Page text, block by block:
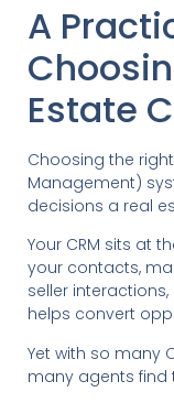
A
Estate
Choosing the
Management)
decisions a real
Your CRM sits at
your contacts,
seller
helps convert
Yet with so many
many agents find